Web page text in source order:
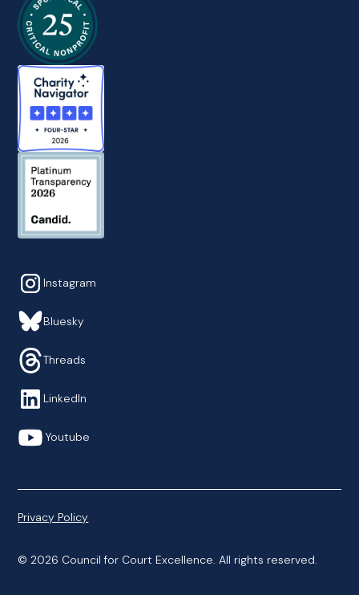
Instagram
Bluesky
Threads
LinkedIn
Youtube
© 2026 Council for Court Excellence. All rights reserved.
Privacy Policy